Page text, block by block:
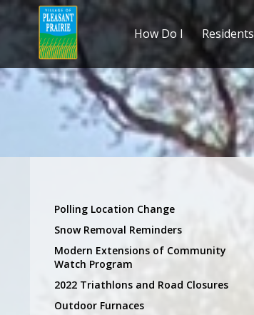
How Do I Residents
Polling Location Change
Snow Removal Reminders
Modern Extensions of Community
Watch Program
2022 Triathlons and Road Closures
Outdoor Furnaces